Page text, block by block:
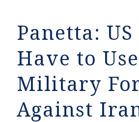
Panetta:
Have to Use
Military
Against